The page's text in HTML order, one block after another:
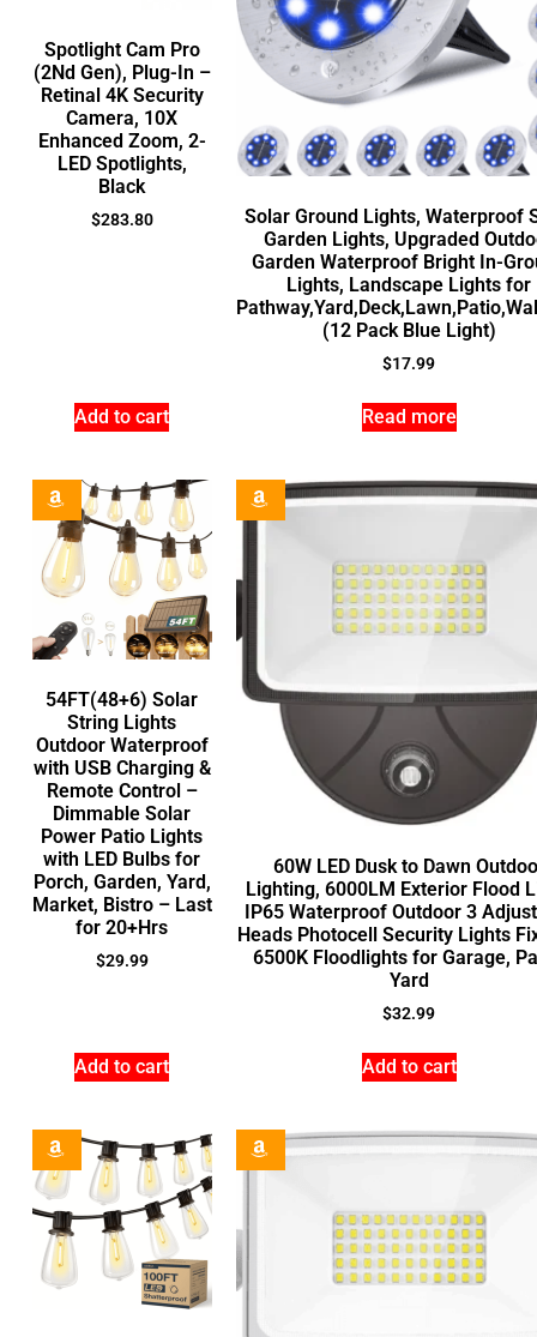
Spotlight Cam Pro
(2Nd Gen), Plug-In –
Retinal 4K Security
Camera, 10X
Enhanced Zoom, 2-
LED Spotlights,
Black
$283.80
Add to cart
Solar Ground Lights, Waterproof
Garden Lights, Upgraded
Garden Waterproof Bright In-
Lights, Landscape Lights for
(12 Pack Blue Light)
$17.99
Read more
54FT(48+6) Solar
String Lights
Outdoor Waterproof
with USB Charging &
Remote Control –
Dimmable Solar
Power Patio Lights
with LED Bulbs for
Porch, Garden, Yard,
Market, Bistro – Last
for 20+Hrs
$29.99
Add to cart
60W LED Dusk to Dawn
Lighting, 6000LM Exterior Flood
IP65 Waterproof Outdoor 3
Heads Photocell Security Lights
6500K Floodlights for Garage,
Yard
$32.99
Add to cart